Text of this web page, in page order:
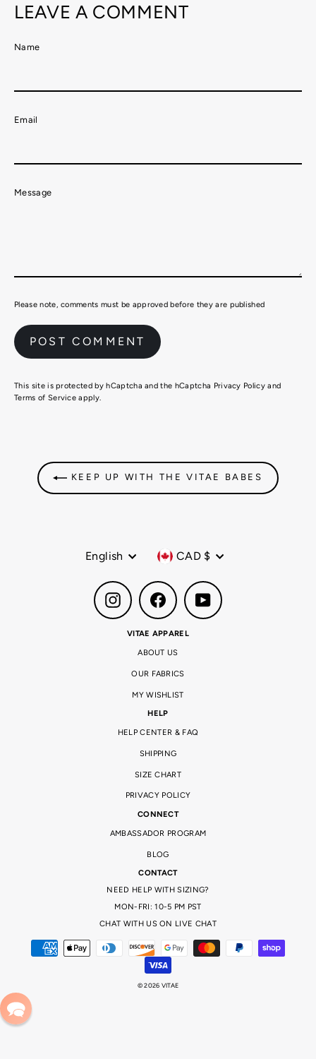
LEAVE A COMMENT
Name
Email
Message
Please note, comments must be approved before they are published
This site is protected by hCaptcha and the hCaptcha Privacy Policy and
Terms of Service apply.
KEEP UP WITH THE VITAE BABES
Language
English Currency
CAD $
Instagram Facebook YouTube
VITAE APPAREL
ABOUT US
OUR FABRICS
MY WISHLIST
HELP
HELP CENTER & FAQ
SHIPPING
SIZE CHART
PRIVACY POLICY
CONNECT
AMBASSADOR PROGRAM
BLOG
CONTACT
NEED HELP WITH SIZING?
MON-FRI: 10-5 PM PST
CHAT WITH US ON LIVE CHAT
© 2026 VITAE